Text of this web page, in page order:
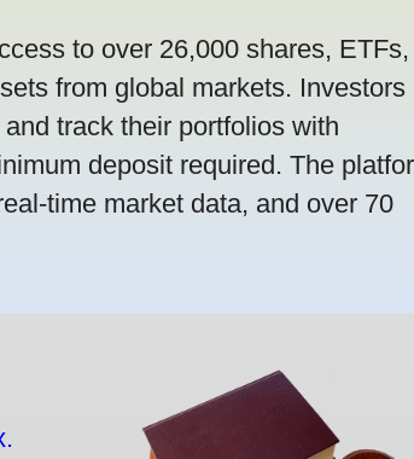
to over 26,000 shares, ETFs,
from global markets. Investors
track their portfolios with
deposit required. The
time market data, and over 70